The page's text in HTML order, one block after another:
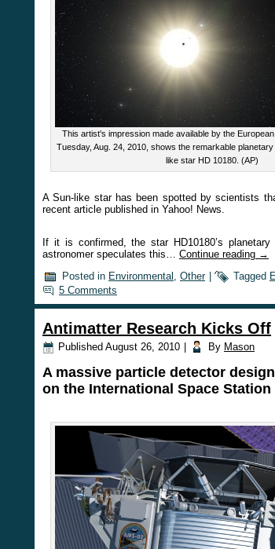
This artist's impression made available by the
Tuesday, Aug. 24, 2010, shows the remarkable
like star HD 10180. (AP)
A Sun-like star has been spotted by scientists
recent article published in Yahoo! News.
If it is confirmed, the star HD10180’s
astronomer speculates this… Continue reading →
Posted in Environmental , Other Tagged
5 Comments
Antimatter Research Kicks Off
Published August 26, 2010 By Mason
A massive particle detector
on the International Space Station